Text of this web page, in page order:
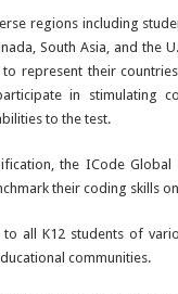
regions including
South Asia, and the
represent their
in stimulating
to the test.
the ICode
their coding skills
all K12 students of
communities.